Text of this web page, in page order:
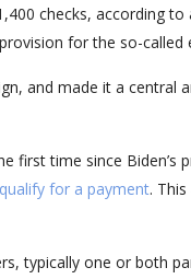
checks, according to
for the so-
and made it a central
time since Biden’s
for a payment.
typically one or both